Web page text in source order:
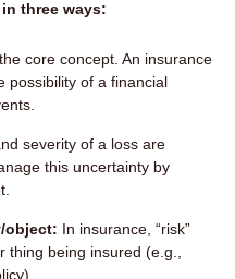
three ways:
core concept. An insurance
possibility of a financial
severity of a loss are
this uncertainty by
object: In insurance, “risk”
being insured (e.g.,